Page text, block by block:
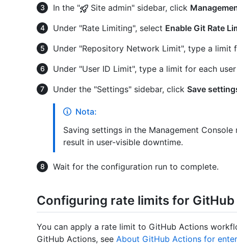
In the "
Site admin" sidebar, click
Under "Rate Limiting", select Enable Git Rate
Under "Repository Network Limit", type a limit
Under "User ID Limit", type a limit for each user
Under the "Settings" sidebar, click Save
Nota:
Saving settings in the Management
result in user-visible downtime.
Wait for the configuration run to complete.
Configuring rate limits for
You can apply a rate limit to GitHub Actions
GitHub Actions, see About GitHub Actions for